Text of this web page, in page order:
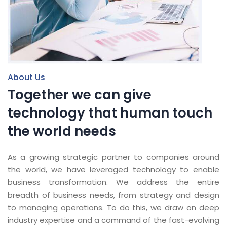
About Us
Together we can give
technology that human touch
the world needs
As a growing strategic partner to companies around
the world, we have leveraged technology to enable
business transformation. We address the entire
breadth of business needs, from strategy and design
to managing operations. To do this, we draw on deep
industry expertise and a command of the fast-evolving